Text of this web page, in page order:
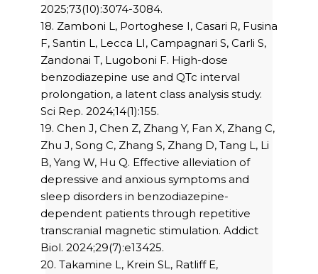
2025;73(10):3074-3084.
18. Zamboni L, Portoghese I, Casari R, Fusina
F, Santin L, Lecca LI, Campagnari S, Carli S,
Zandonai T, Lugoboni F. High-dose
benzodiazepine use and QTc interval
prolongation, a latent class analysis study.
Sci Rep. 2024;14(1):155.
19. Chen J, Chen Z, Zhang Y, Fan X, Zhang C,
Zhu J, Song C, Zhang S, Zhang D, Tang L, Li
B, Yang W, Hu Q. Effective alleviation of
depressive and anxious symptoms and
sleep disorders in benzodiazepine-
dependent patients through repetitive
transcranial magnetic stimulation. Addict
Biol. 2024;29(7):e13425.
20. Takamine L, Krein SL, Ratliff E,